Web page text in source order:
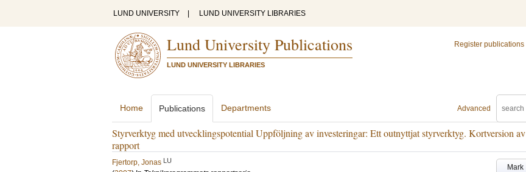
LUND UNIVERSITY LUND UNIVERSITY LIBRARIES
Lund University Publications
LUND UNIVERSITY LIBRARIES
Register publications
Advanced
Home Publications Departments
Styrverktyg med utvecklingspotential Uppföljning av investeringar: Ett outnyttjat styrverktyg. Kortversion av
rapport
Mark
Fjertorp, Jonas LU